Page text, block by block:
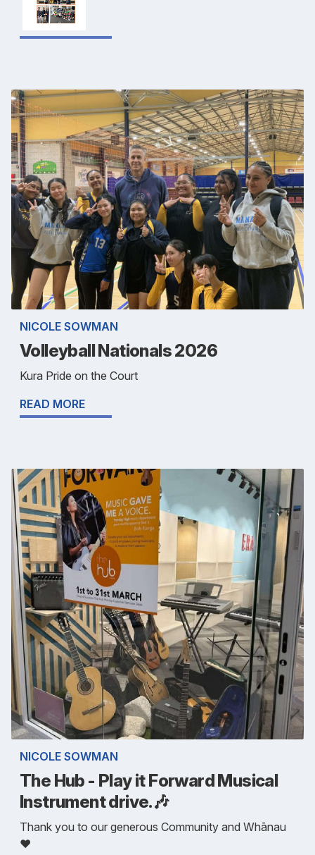
NICOLE SOWMAN
Volleyball Nationals 2026
Kura Pride on the Court
READ MORE
NICOLE SOWMAN
The Hub - Play it Forward Musical
Instrument drive.🎶
Thank you to our generous Community and Whānau
❤️